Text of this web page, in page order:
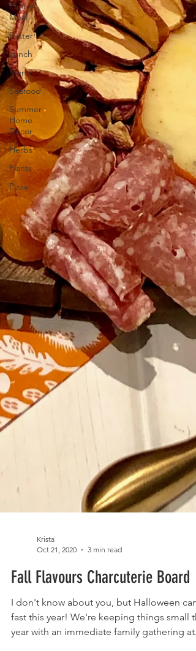
Pantry
Meal
Easter
Lunch
Menu
Seafood
Summer
Home
Decor
Herbs
Plants
Pizza
Krista
Oct 21, 2020
3 min read
Fall Flavours Charcuterie Board